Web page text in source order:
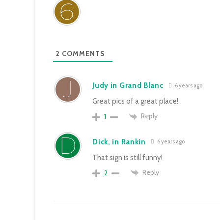
2 COMMENTS
Judy in Grand Blanc 6 years ago
Great pics of a great place!
1
Reply
Dick, in Rankin 6 years ago
That sign is still funny!
2
Reply